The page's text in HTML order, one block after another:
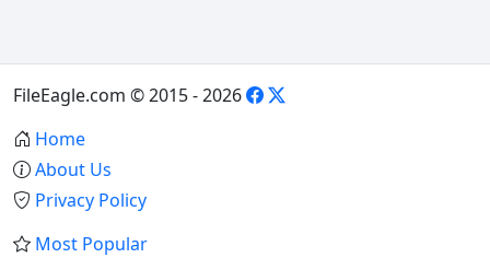
FileEagle.com © 2015 - 2026
Home
About Us
Privacy Policy
Most Popular